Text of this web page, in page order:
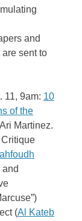
and
are sent to
11, 9am: 10
of the
Martinez.
and
(Al Kateb